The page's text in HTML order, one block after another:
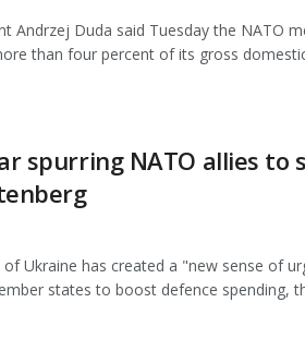
Andrzej Duda said Tuesday the NATO
than four percent of its gross
spurring NATO allies to
of Ukraine has created a "new sense of
states to boost defence spending,